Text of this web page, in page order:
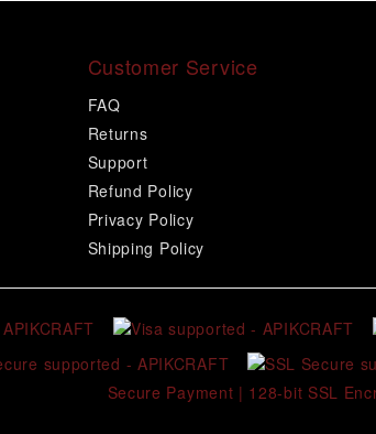
Customer Service
FAQ
Returns
Support
Refund Policy
Privacy Policy
Shipping Policy
Secure Payment | 128-bit SSL